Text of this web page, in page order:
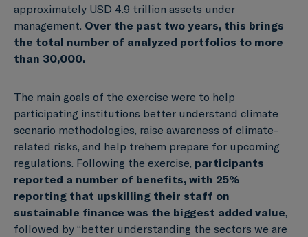
approximately USD 4.9 trillion assets under
management. Over the past two years, this brings
the total number of analyzed portfolios to more
than 30,000.
The main goals of the exercise were to help
participating institutions better understand climate
scenario methodologies, raise awareness of climate-
related risks, and help trehem prepare for upcoming
regulations. Following the exercise, participants
reported a number of benefits, with 25%
reporting that upskilling their staff on
sustainable finance was the biggest added value,
followed by “better understanding the sectors we are